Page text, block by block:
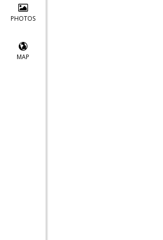
PHOTOS
MAP